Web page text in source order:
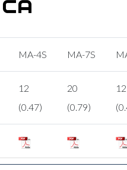
MA-4S MA-7S
12
(0.47)
20
(0.79)
12